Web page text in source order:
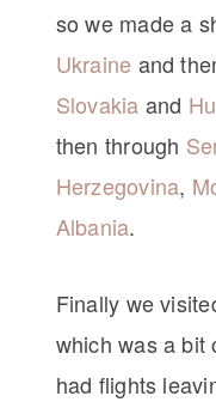
so we made a
Ukraine and
Slovakia and
then through
Herzegovina,
Albania.
Finally we
which was a bit
had flights